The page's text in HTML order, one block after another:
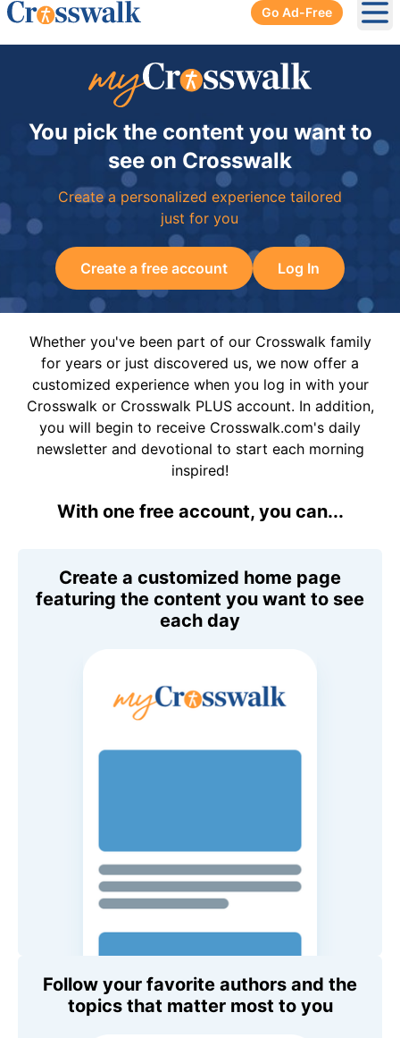
Go Ad-Free
You pick the content you want to
see on Crosswalk
Create a personalized experience tailored
just for you
Create a free account Log In
Whether you've been part of our Crosswalk family
for years or just discovered us, we now offer a
customized experience when you log in with your
Crosswalk or Crosswalk PLUS account. In addition,
you will begin to receive Crosswalk.com's daily
newsletter and devotional to start each morning
inspired!
With one free account, you can...
Create a customized home page
featuring the content you want to see
each day
Follow your favorite authors and the
topics that matter most to you